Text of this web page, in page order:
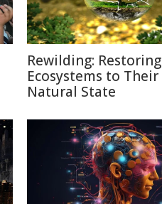
Rewilding: Restoring
Ecosystems to Their
Natural State